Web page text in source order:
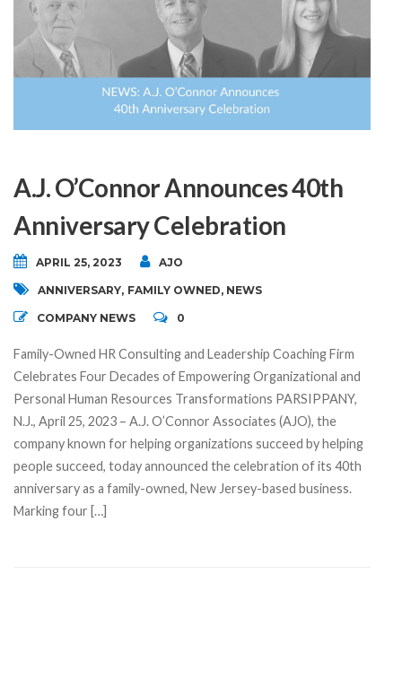
A.J. O’Connor Announces 40th
Anniversary Celebration
APRIL 25, 2023 AJO
ANNIVERSARY, FAMILY OWNED, NEWS
COMPANY NEWS 0
Family-Owned HR Consulting and Leadership Coaching Firm
Celebrates Four Decades of Empowering Organizational and
Personal Human Resources Transformations PARSIPPANY,
N.J., April 25, 2023 – A.J. O’Connor Associates (AJO), the
company known for helping organizations succeed by helping
people succeed, today announced the celebration of its 40th
anniversary as a family-owned, New Jersey-based business.
Marking four […]